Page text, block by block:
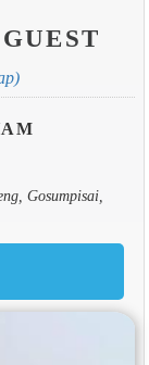
Gosumpisai,